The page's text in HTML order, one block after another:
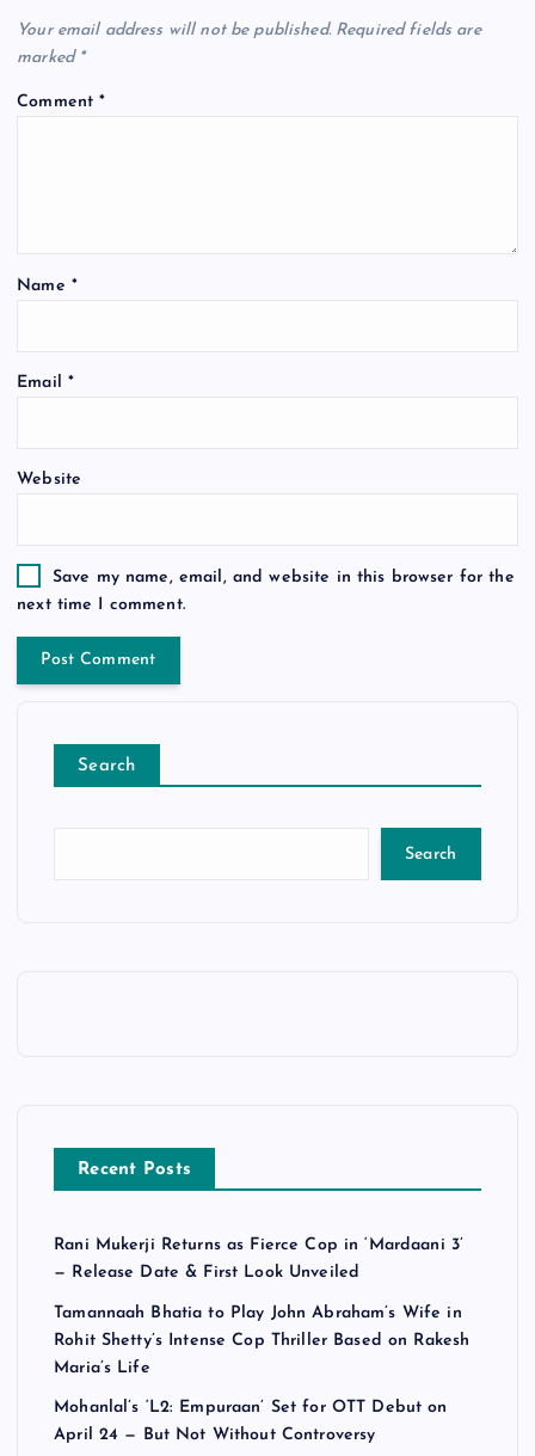
Your email address will not be published. Required fields are
marked *
Comment*
Name *
Email *
Website
Save my name, email, and website in this browser for the
next time I comment.
Search
Search
Recent Posts
Rani Mukerji Returns as Fierce Cop in ‘Mardaani 3’
— Release Date & First Look Unveiled
Tamannaah Bhatia to Play John Abraham’s Wife in
Rohit Shetty’s Intense Cop Thriller Based on Rakesh
Maria’s Life
Mohanlal’s ‘L2: Empuraan’ Set for OTT Debut on
April 24 — But Not Without Controversy